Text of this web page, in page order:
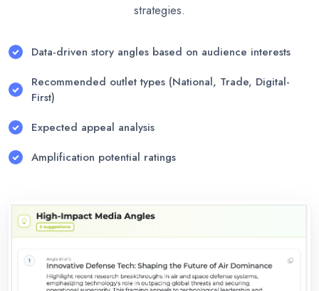
strategies.
Data-driven story angles based on audience interests
Recommended outlet types (National, Trade, Digital-
First)
Expected appeal analysis
Amplification potential ratings